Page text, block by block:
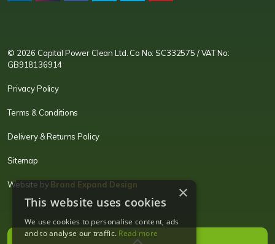
© 2026 Capital Power Clean Ltd. Co No: SC332575 / VAT No:
GB918136914
Privacy Policy
Terms & Conditions
Delivery & Returns Policy
Sitemap
Website byBrand Expand Design ×
This website uses cookies
We use cookies to personalise content, ads
and to analyse our traffic. Read more